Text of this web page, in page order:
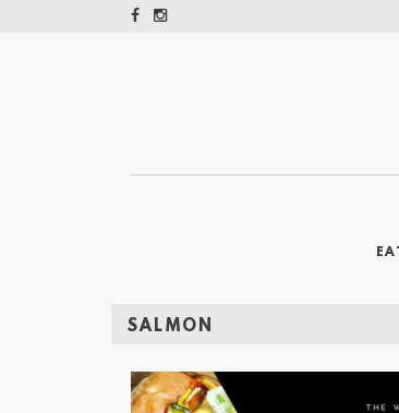
SALMON